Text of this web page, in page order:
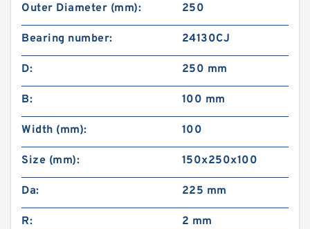
Outer Diameter (mm):
250
Bearing number: 24130CJ
D: 250 mm
B: 100 mm
Width (mm): 100
Size (mm): 150x250x100
Da: 225 mm
R: 2 mm